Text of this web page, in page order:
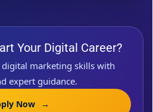
Your Digital Career?
digital marketing skills with
expert guidance.
Now →